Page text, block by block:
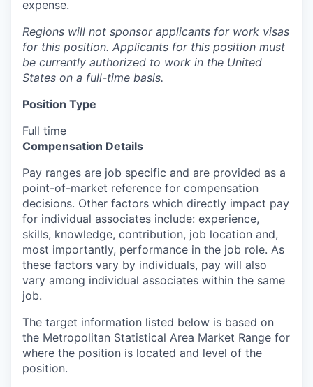
expense.
Regions will not sponsor applicants for work visas
for this position. Applicants for this position must
be currently authorized to work in the United
States on a full-time basis.
Position Type
Full time
Compensation Details
Pay ranges are job specific and are provided as a
point-of-market reference for compensation
decisions. Other factors which directly impact pay
for individual associates include: experience,
skills, knowledge, contribution, job location and,
most importantly, performance in the job role. As
these factors vary by individuals, pay will also
vary among individual associates within the same
job.
The target information listed below is based on
the Metropolitan Statistical Area Market Range for
where the position is located and level of the
position.